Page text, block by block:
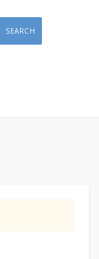
SEARCH